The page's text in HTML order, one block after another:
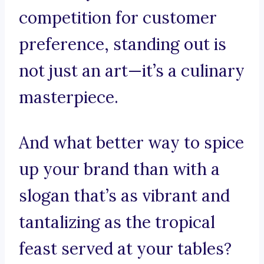
competition for customer
preference, standing out is
not just an art—it’s a culinary
masterpiece.
And what better way to spice
up your brand than with a
slogan that’s as vibrant and
tantalizing as the tropical
feast served at your tables?